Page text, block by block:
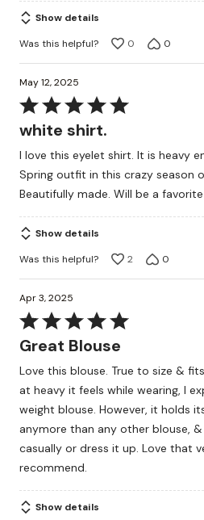
Show details
Was this helpful?
0 0
May 12, 2025
Rated
of
5
white shirt.
I love this eyelet shirt. It is heavy
Spring outfit in this crazy season
Beautifully made. Will be a
Show details
Was this helpful?
2 0
Apr 3, 2025
Rated
5
of
5
Great Blouse
Love this blouse. True to size & fits perfectly. I was surprised
at heavy it feels while wearing, I
weight blouse. However, it holds its shape, doesn't wrinkle
anymore than any other blouse,
casually or dress it up. Love that
recommend.
Show details